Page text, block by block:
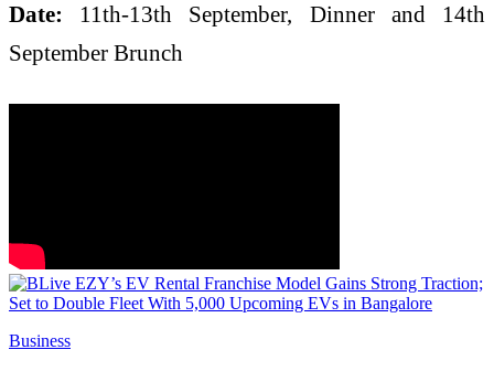
Date: 11th-13th September, Dinner and 14th
September Brunch
Business